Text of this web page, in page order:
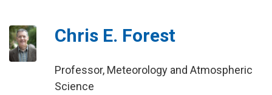
Chris E. Forest
Professor, Meteorology and Atmospheric
Science